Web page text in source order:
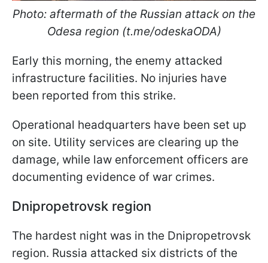
Photo: aftermath of the Russian attack on the
Odesa region (t.me/odeskaODA)
Early this morning, the enemy attacked
infrastructure facilities. No injuries have
been reported from this strike.
Operational headquarters have been set up
on site. Utility services are clearing up the
damage, while law enforcement officers are
documenting evidence of war crimes.
Dnipropetrovsk region
The hardest night was in the Dnipropetrovsk
region. Russia attacked six districts of the